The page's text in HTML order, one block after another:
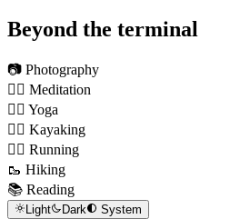
Beyond the terminal
📷 Photography
🧘‍♂️ Meditation
🧎‍♂️ Yoga
🚣‍♂️ Kayaking
🏃‍♂️ Running
🥾 Hiking
📚 Reading
Light Dark System